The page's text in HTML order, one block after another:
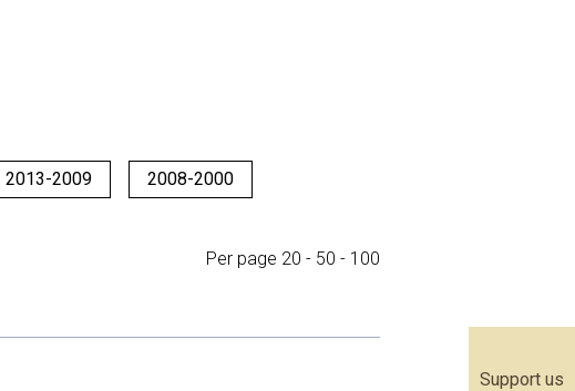
Support us
2013-2009 2008-2000
Per page 20 - 50 - 100